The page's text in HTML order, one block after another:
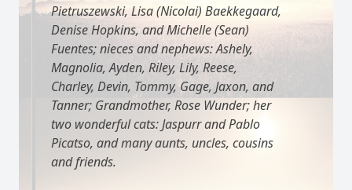
Pietruszewski, Lisa (Nicolai) Baekkegaard,
Denise Hopkins, and Michelle (Sean)
Fuentes; nieces and nephews: Ashely,
Magnolia, Ayden, Riley, Lily, Reese,
Charley, Devin, Tommy, Gage, Jaxon, and
Tanner; Grandmother, Rose Wunder; her
two wonderful cats: Jaspurr and Pablo
Picatso, and many aunts, uncles, cousins
and friends.